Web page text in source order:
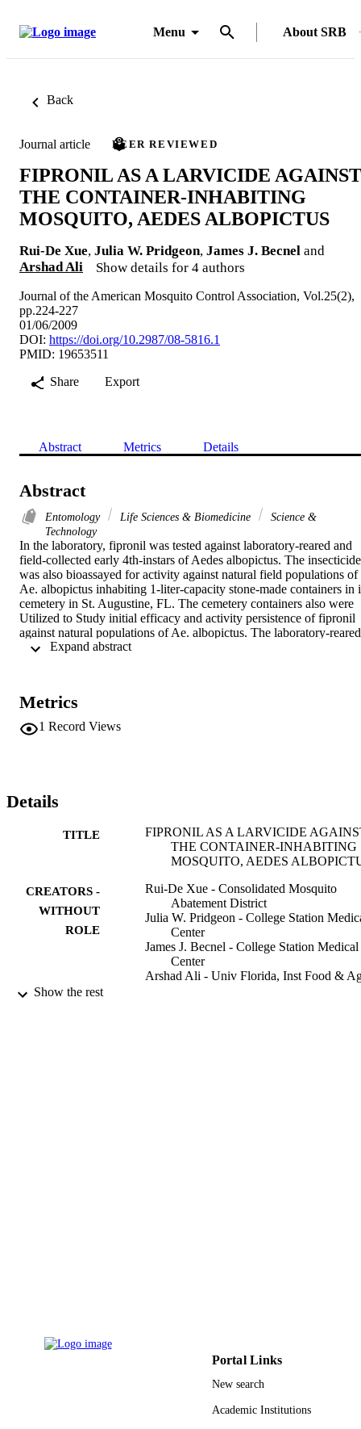
Menu About SRB
Back
Journal article PEER REVIEWED
FIPRONIL AS A LARVICIDE AGAINST
THE CONTAINER-INHABITING
MOSQUITO, AEDES ALBOPICTUS
Rui-De Xue, Julia W. Pridgeon, James J. Becnel and
Arshad Ali
Show details for 4 authors
Journal of the American Mosquito Control Association, Vol.25(2),
pp.224-227
01/06/2009
DOI: https://doi.org/10.2987/08-5816.1
PMID: 19653511
Share
Export
Abstract Metrics Details
Abstract
Entomology Life Sciences & Biomedicine
Science &
Technology
In the laboratory, fipronil was tested against laboratory-reared and
field-collected early 4th-instars of Aedes albopictus. The insecticide
was also bioassayed for activity against natural field populations of
Ae. albopictus inhabiting 1-liter-capacity stone-made containers in
cemetery in St. Augustine, FL. The cemetery containers also were
Utilized to Study initial efficacy and activity persistence of fipronil
against natural populations of Ae. albopictus. The laboratory-reared
larvae were 2-fold more susceptible than field-collected larvae as
the LC50 value of Ae. albopictus larvae amounted to 57.5 ppb. In
the cemetery containers, fipronil applied at 3.2 and 32 ppb gave
100% control of Ae. albopictus larvae with either rate of
Metrics
1 Record Views
Details
TITLE
FIPRONIL AS A LARVICIDE
THE CONTAINER-INHABITING
MOSQUITO, AEDES
CREATORS -
WITHOUT
ROLE
Rui-De Xue - Consolidated Mosquito
Abatement District
Julia W. Pridgeon - College Station
Center
James J. Becnel - College Station Medical
Center
Arshad Ali - Univ Florida, Inst Food &
Show the rest
Portal Links
New search
Academic Institutions